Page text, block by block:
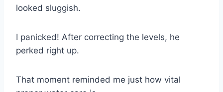
looked sluggish.
I panicked! After correcting the levels, he
perked right up.
That moment reminded me just how vital